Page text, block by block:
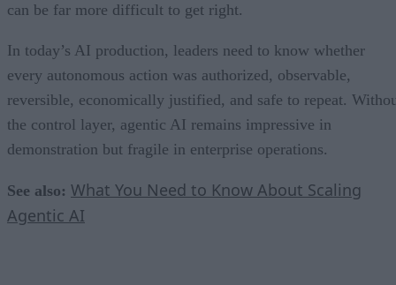
can be far more difficult to get right.
In today’s AI production, leaders need to know whether
every autonomous action was authorized, observable,
reversible, economically justified, and safe to repeat.
the control layer, agentic AI remains impressive in
demonstration but fragile in enterprise operations.
See also: What You Need to Know About Scaling
Agentic AI